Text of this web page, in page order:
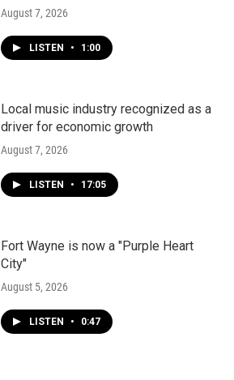
August 7, 2026
LISTEN • 1:00
Local music industry recognized as a
driver for economic growth
August 7, 2026
LISTEN • 17:05
Fort Wayne is now a "Purple Heart
City"
August 5, 2026
LISTEN • 0:47